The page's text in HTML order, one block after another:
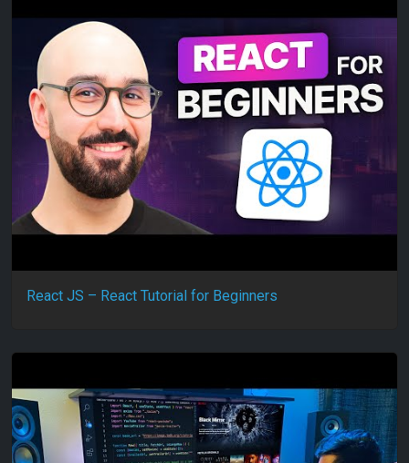
React JS – React Tutorial for Beginners